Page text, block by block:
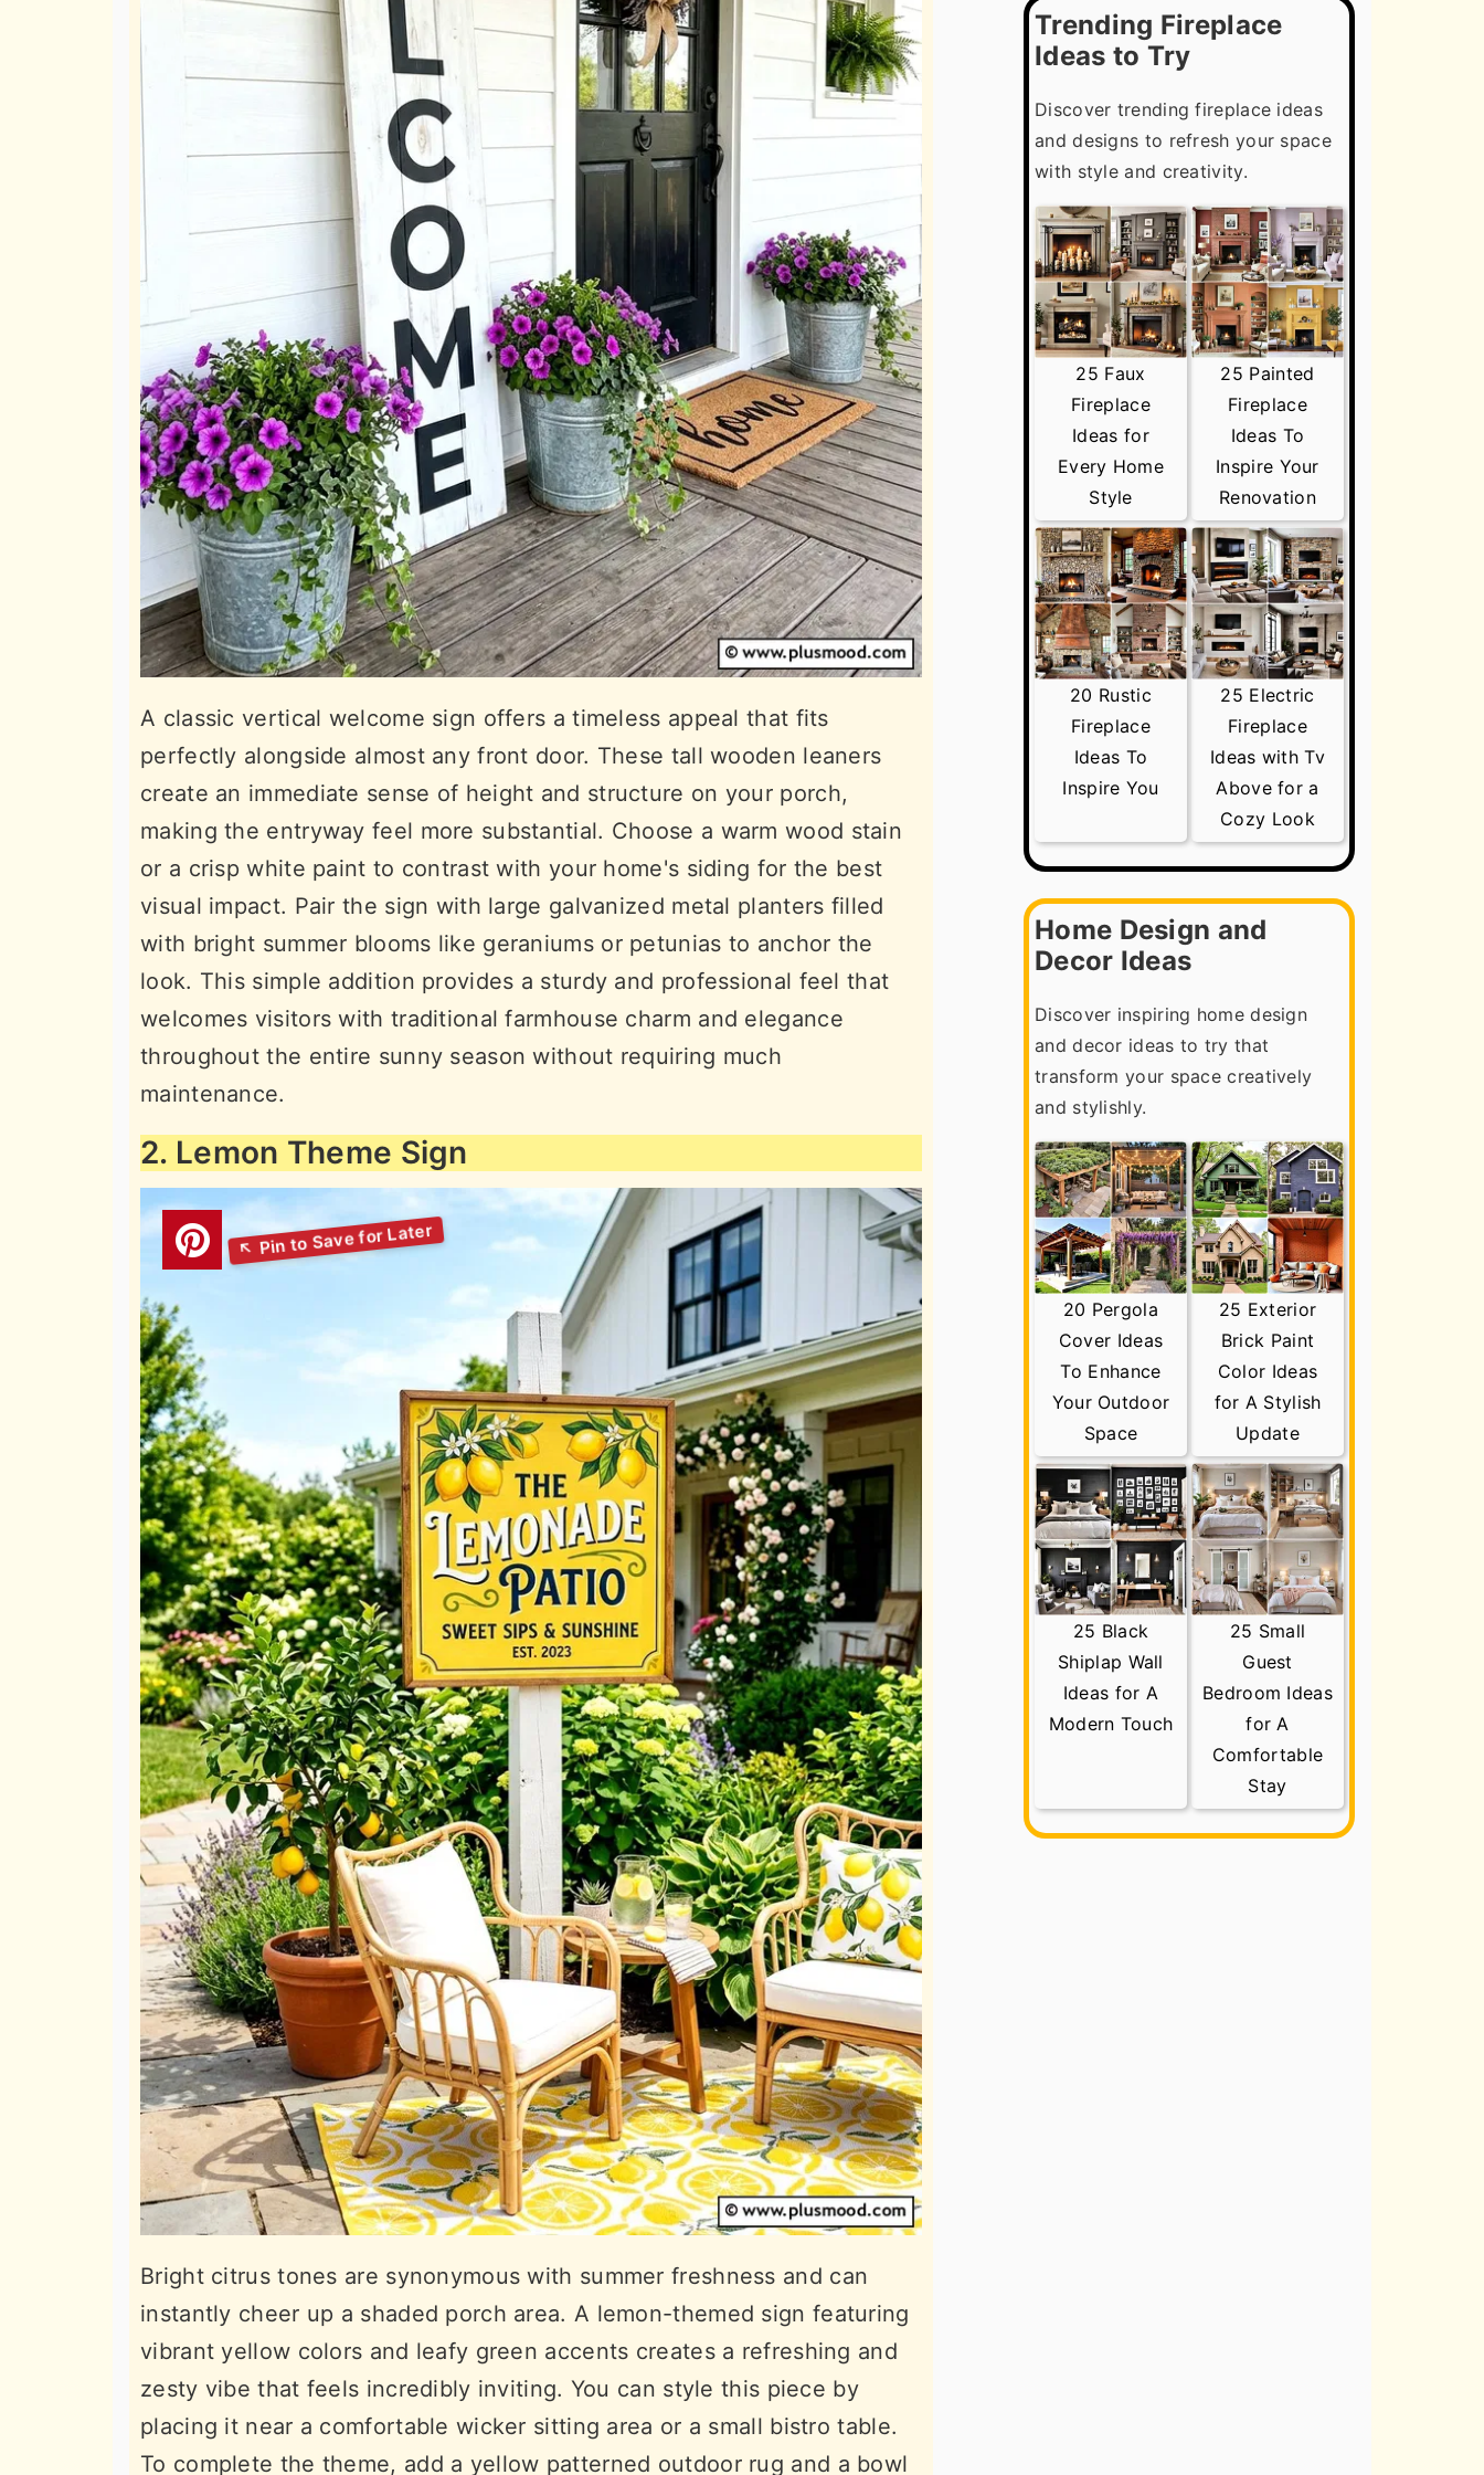
A classic vertical welcome sign offers a timeless appeal that fits
perfectly alongside almost any front door. These tall wooden leaners
create an immediate sense of height and structure on your porch,
making the entryway feel more substantial. Choose a warm wood stain
or a crisp white paint to contrast with your home's siding for the best
visual impact. Pair the sign with large galvanized metal planters filled
with bright summer blooms like geraniums or petunias to anchor the
look. This simple addition provides a sturdy and professional feel that
welcomes visitors with traditional farmhouse charm and elegance
throughout the entire sunny season without requiring much
maintenance.
2. Lemon Theme Sign
Bright citrus tones are synonymous with summer freshness and can
instantly cheer up a shaded porch area. A lemon-themed sign featuring
vibrant yellow colors and leafy green accents creates a refreshing and
zesty vibe that feels incredibly inviting. You can style this piece by
placing it near a comfortable wicker sitting area or a small bistro table.
To complete the theme, add a yellow patterned outdoor rug and a bowl
Trending Fireplace
Ideas to Try
Discover trending fireplace ideas
and designs to refresh your space
with style and creativity.
25 Faux
Fireplace
Ideas for
Every Home
Style
25 Painted
Fireplace
Ideas To
Inspire Your
Renovation
20 Rustic
Fireplace
Ideas To
Inspire You
25 Electric
Fireplace
Ideas with Tv
Above for a
Cozy Look
Home Design and
Decor Ideas
Discover inspiring home design
and decor ideas to try that
transform your space creatively
and stylishly.
20 Pergola
Cover Ideas
To Enhance
Your Outdoor
Space
25 Exterior
Brick Paint
Color Ideas
for A Stylish
Update
25 Black
Shiplap Wall
Ideas for A
Modern Touch
25 Small
Guest
Bedroom Ideas
for A
Comfortable
Stay